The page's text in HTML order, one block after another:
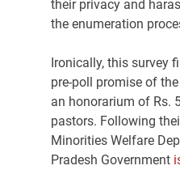
their privacy and
the enumeration
Ironically, this survey
pre-poll promise of
an honorarium of Rs.
pastors. Following
Minorities Welfare
Pradesh Government